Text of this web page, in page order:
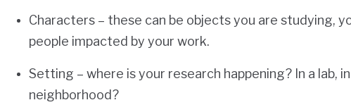
Characters – these can be objects you are studying,
people impacted by your work.
Setting – where is your research happening? In a lab,
neighborhood?